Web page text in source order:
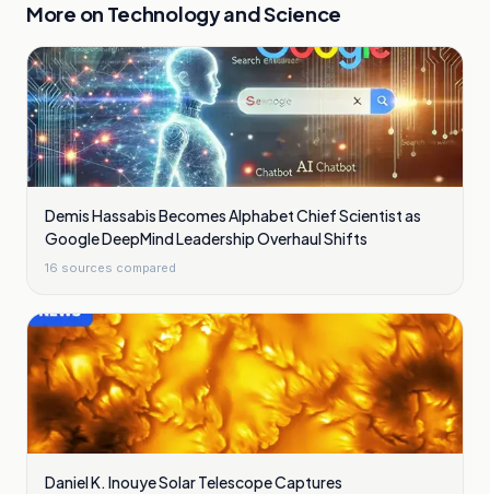
More on Technology and Science
Demis Hassabis Becomes Alphabet Chief Scientist as
Google DeepMind Leadership Overhaul Shifts
16 sources compared
Daniel K. Inouye Solar Telescope Captures